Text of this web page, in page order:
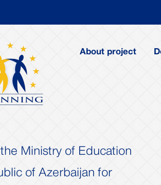
About project
Ministry of Education
of Azerbaijan for